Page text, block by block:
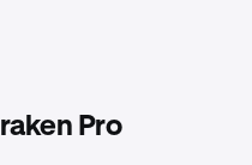
Pro